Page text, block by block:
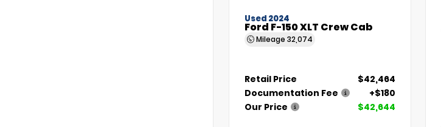
Used 2024
Ford F-150 XLT Crew Cab
Mileage 32,074
Retail Price
$42,464
Documentation Fee
+$180
Our Price
$42,644